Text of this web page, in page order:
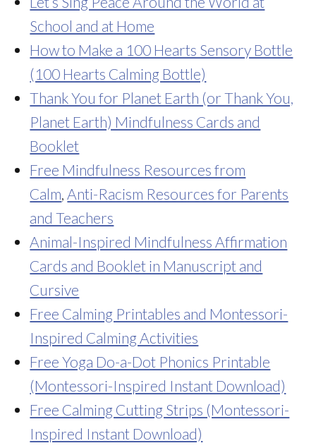
School and at Home
How to Make a 100 Hearts Sensory Bottle
(100 Hearts Calming Bottle)
Thank You for Planet Earth (or Thank You,
Planet Earth) Mindfulness Cards and
Booklet
Free Mindfulness Resources from
Calm,Anti-Racism Resources for Parents
and Teachers
Animal-Inspired Mindfulness Affirmation
Cards and Booklet in Manuscript and
Cursive
Free Calming Printables and Montessori-
Inspired Calming Activities
Free Yoga Do-a-Dot Phonics Printable
(Montessori-Inspired Instant Download)
Free Calming Cutting Strips (Montessori-
Inspired Instant Download)